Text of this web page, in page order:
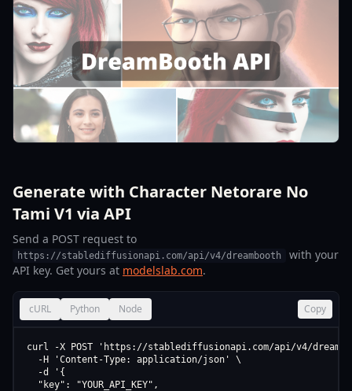
Generate with Character Netorare No
Tami V1 via API
Send a POST request to
https://stablediffusionapi.com/api/v4/dreambooth
with your
API key. Get yours at modelslab.com.
cURL Python Node Copy
curl -X POST 'https://stablediffusionapi.com/api/v4/
  -H 'Content-Type: application/json' \
  -d '{
  "key": "YOUR_API_KEY",